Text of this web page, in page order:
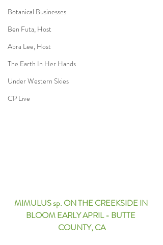
Botanical Businesses
Ben Futa, Host
Abra Lee, Host
The Earth In Her Hands
Under Western Skies
CP Live
MIMULUS sp. ON THE CREEKSIDE IN
BLOOM EARLY APRIL - BUTTE
COUNTY, CA